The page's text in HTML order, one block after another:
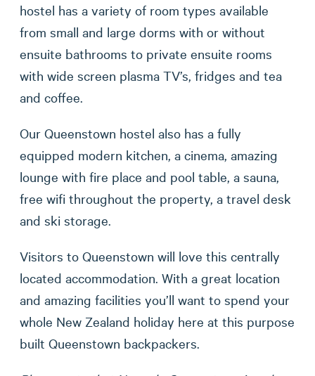
hostel has a variety of room types available
from small and large dorms with or without
ensuite bathrooms to private ensuite rooms
with wide screen plasma TV’s, fridges and tea
and coffee.
Our Queenstown hostel also has a fully
equipped modern kitchen, a cinema, amazing
lounge with fire place and pool table, a sauna,
free wifi throughout the property, a travel desk
and ski storage.
Visitors to Queenstown will love this centrally
located accommodation. With a great location
and amazing facilities you’ll want to spend your
whole New Zealand holiday here at this purpose
built Queenstown backpackers.